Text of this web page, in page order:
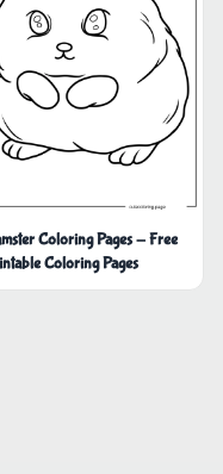
Coloring Pages - Free
Coloring Pages